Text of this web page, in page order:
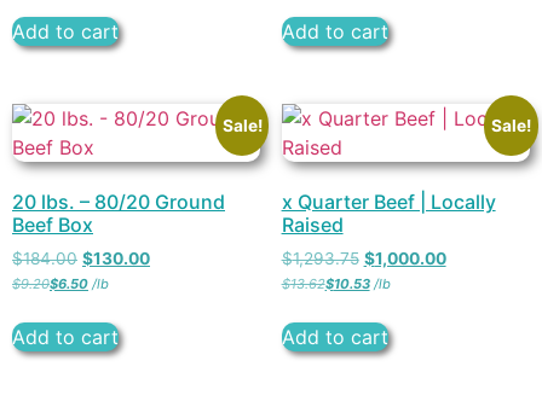
Add to cart Add to cart
Sale!
20 lbs. – 80/20 Ground
Beef Box
$184.00 $130.00
$9.20$6.50 /lb
Add to cart
Sale!
x Quarter Beef | Locally
Raised
$1,293.75 $1,000.00
$13.62$10.53 /lb
Add to cart